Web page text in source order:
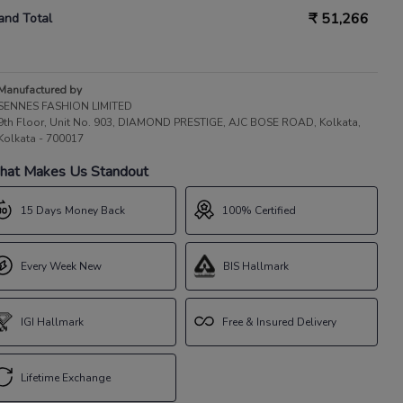
Total ₹ 51,266
by
FASHION LIMITED
Floor, Unit No. 903, DIAMOND PRESTIGE, AJC BOSE ROAD, Kolkata,
- 700017
Makes Us Standout
15 Days Money Back
Every Week New
IGI Hallmark
Lifetime Exchange
100% Certified
BIS Hallmark
Free & Insured Delivery